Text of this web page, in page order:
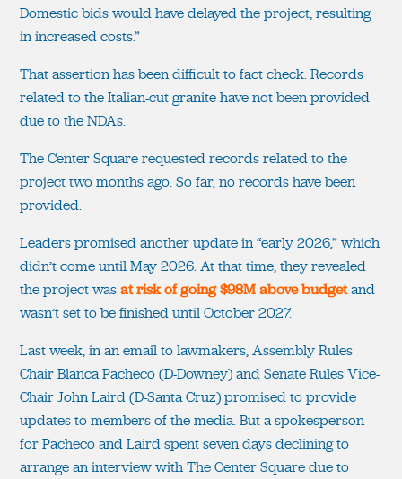
Domestic bids would have delayed the project, resulting
in increased costs.”
That assertion has been difficult to fact check. Records
related to the Italian-cut granite have not been provided
due to the NDAs.
The Center Square requested records related to the
project two months ago. So far, no records have been
provided.
Leaders promised another update in “early 2026,” which
didn’t come until May 2026. At that time, they revealed
the project wasat risk of going $98M above budgetand
wasn’t set to be finished until October 2027.
Last week, in an email to lawmakers, Assembly Rules
Chair Blanca Pacheco (D-Downey) and Senate Rules Vice-
Chair John Laird (D-Santa Cruz) promised to provide
updates to members of the media. But a spokesperson
for Pacheco and Laird spent seven days declining to
arrange an interview with The Center Square due to